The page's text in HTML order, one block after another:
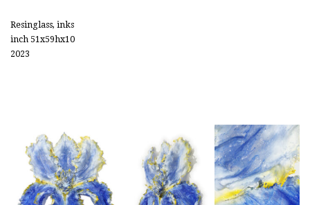
Resinglass, inks
inch 51x59hx10
2023